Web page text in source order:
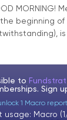
MORNING!
beginning of
to
Sign
1 Macro
usage: Macro